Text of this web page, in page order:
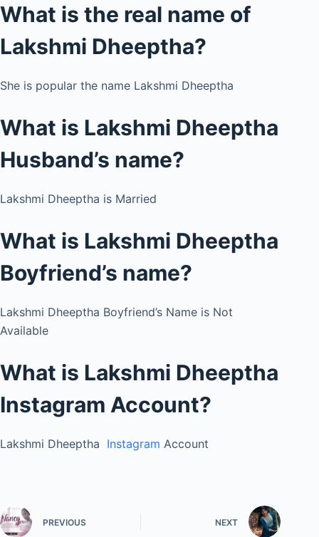
What is the real name of
Lakshmi Dheeptha?
She is popular the name Lakshmi Dheeptha
What is Lakshmi Dheeptha
Husband’s name?
Lakshmi Dheeptha is Married
What is Lakshmi Dheeptha
Boyfriend’s name?
Lakshmi Dheeptha Boyfriend’s Name is Not
Available
What is Lakshmi Dheeptha
Instagram Account?
Lakshmi Dheeptha Instagram Account
PREVIOUS NEXT